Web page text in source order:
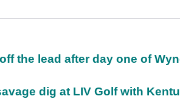
the lead after day one of
dig at LIV Golf with